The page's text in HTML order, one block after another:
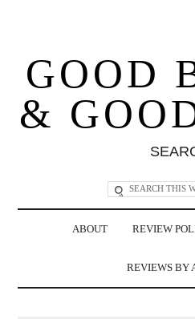
GOOD
&
ABOUT REVIEW
REVIEWS BY